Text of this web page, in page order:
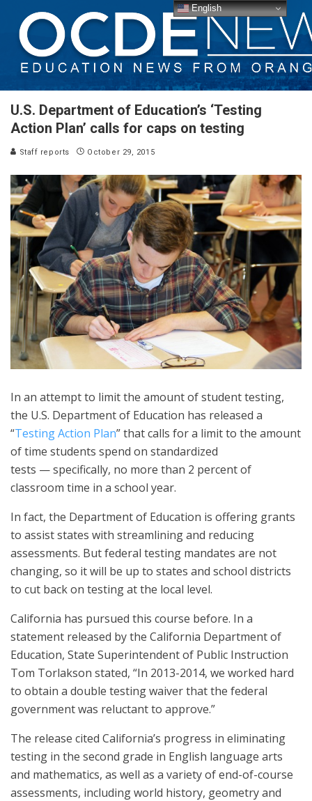
U.S. Department of Education’s ‘Testing
Action Plan’ calls for caps on testing
Staff reports October 29, 2015
In an attempt to limit the amount of student testing,
the U.S. Department of Education has released a
“Testing Action Plan” that calls for a limit to the amount
of time students spend on standardized
tests — specifically, no more than 2 percent of
classroom time in a school year.
In fact, the Department of Education is offering grants
to assist states with streamlining and reducing
assessments. But federal testing mandates are not
changing, so it will be up to states and school districts
to cut back on testing at the local level.
California has pursued this course before. In a
statement released by the California Department of
Education, State Superintendent of Public Instruction
Tom Torlakson stated, “In 2013-2014, we worked hard
to obtain a double testing waiver that the federal
government was reluctant to approve.”
The release cited California’s progress in eliminating
testing in the second grade in English language arts
and mathematics, as well as a variety of end-of-course
assessments, including world history, geometry and
English